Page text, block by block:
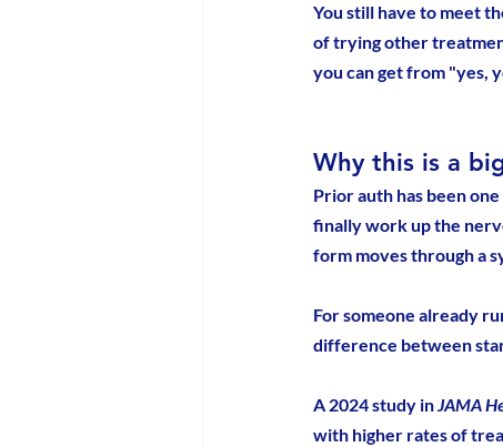
You still have to meet
of trying other
you can get from "yes,
Why this is a
Prior auth has been
finally work up the
form moves through a
For someone already
difference between
A 2024 study in JAMA
with higher rates of